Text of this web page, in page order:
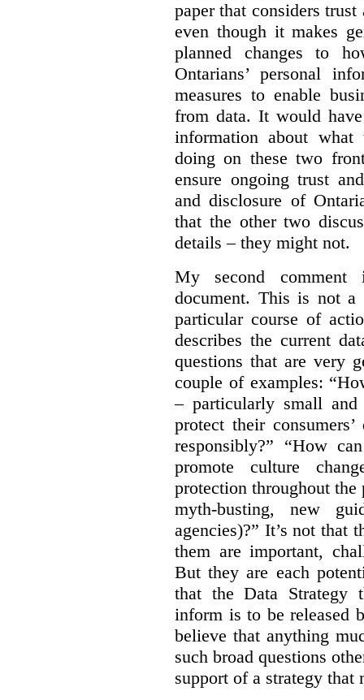
paper that considers
even though it makes
planned changes to
Ontarians’ personal
measures to enable
from data. It would
information about
doing on these two
ensure ongoing trust
and disclosure of
that the other two
details – they might not.
My second
document. This is not a
particular course of
describes the current
questions that are very
couple of examples:
– particularly small and
protect their
responsibly?” “How
promote culture
protection throughout
myth-busting, new
agencies)?” It’s not that
them are important,
But they are each
that the Data Strategy
inform is to be released
believe that anything
such broad questions
support of a strategy that